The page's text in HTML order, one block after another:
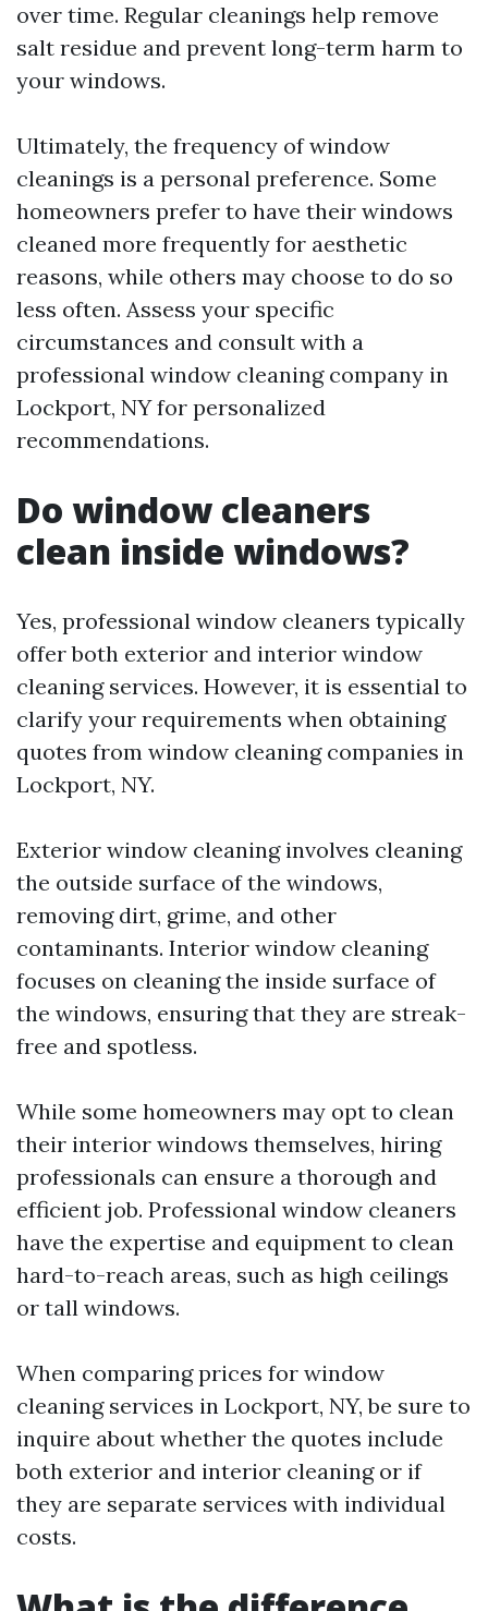
over time. Regular cleanings help remove
salt residue and prevent long-term harm to
your windows.
Ultimately, the frequency of window
cleanings is a personal preference. Some
homeowners prefer to have their windows
cleaned more frequently for aesthetic
reasons, while others may choose to do so
less often. Assess your specific
circumstances and consult with a
professional window cleaning company in
Lockport, NY for personalized
recommendations.
Do window cleaners
clean inside windows?
Yes, professional window cleaners typically
offer both exterior and interior window
cleaning services. However, it is essential to
clarify your requirements when obtaining
quotes from window cleaning companies in
Lockport, NY.
Exterior window cleaning involves cleaning
the outside surface of the windows,
removing dirt, grime, and other
contaminants. Interior window cleaning
focuses on cleaning the inside surface of
the windows, ensuring that they are streak-
free and spotless.
While some homeowners may opt to clean
their interior windows themselves, hiring
professionals can ensure a thorough and
efficient job. Professional window cleaners
have the expertise and equipment to clean
hard-to-reach areas, such as high ceilings
or tall windows.
When comparing prices for window
cleaning services in Lockport, NY, be sure to
inquire about whether the quotes include
both exterior and interior cleaning or if
they are separate services with individual
costs.